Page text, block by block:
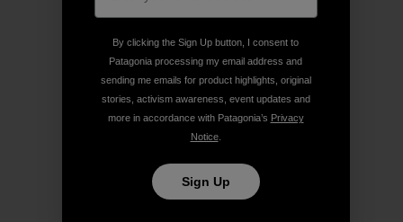
By clicking the Sign Up button, I consent to
Patagonia processing my email address and
sending me emails for product highlights, original
stories, activism awareness, event updates and
more in accordance with Patagonia’s Privacy
Notice.
Sign Up